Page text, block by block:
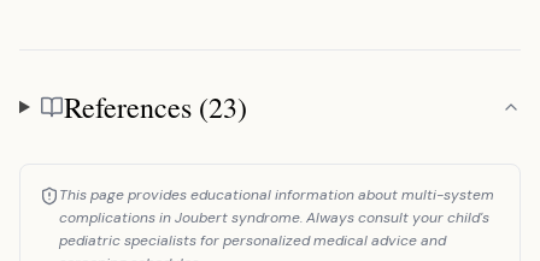
References
References (23)
This page provides educational information about multi-system
complications in Joubert syndrome. Always consult your child's
pediatric specialists for personalized medical advice and